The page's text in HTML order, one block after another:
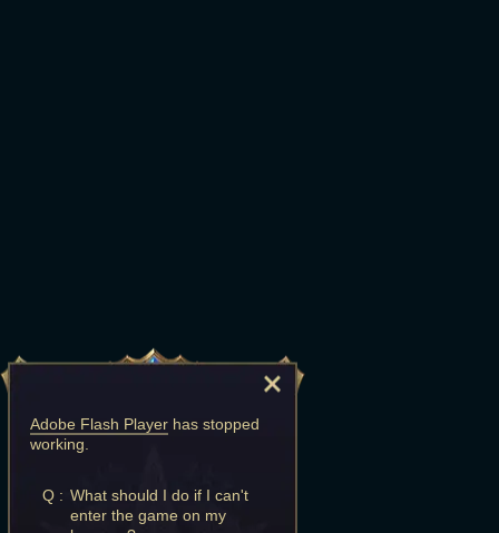
Adobe Flash Player has stopped
working.
Q : What should I do if I can't
enter the game on my